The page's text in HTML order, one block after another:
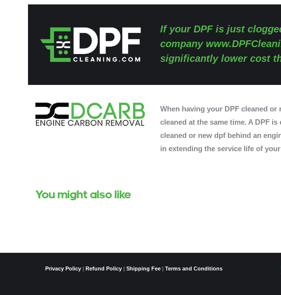
If your DPF is just
company
significantly lower cost
When having your DPF cleaned
cleaned at the same time. A DPF
cleaned or new dpf behind an
in extending the service life of
You might also like
Privacy Policy| Refund Policy| Shipping Fee| Terms and Conditions